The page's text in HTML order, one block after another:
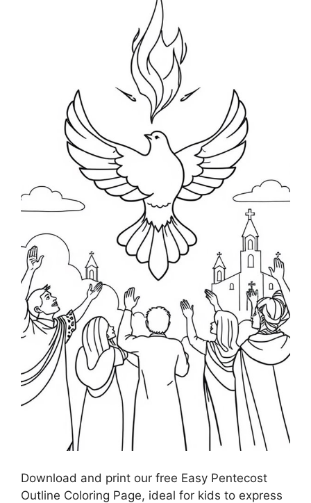
Download and print our free Easy Pentecost
Outline Coloring Page, ideal for kids to express